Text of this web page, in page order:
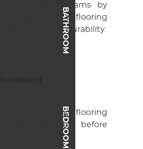
BATHROOM
of your dreams by
in your choice of flooring
and durability.
BEDROOM
bedroom flooring
your decision before